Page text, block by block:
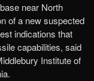
near North
of a new suspected
indications that
capabilities, said
Institute of